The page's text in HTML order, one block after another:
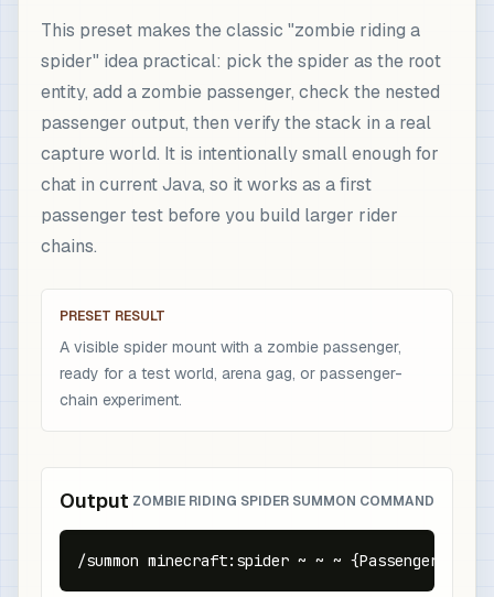
This preset makes the classic "zombie riding a
spider" idea practical: pick the spider as the root
entity, add a zombie passenger, check the nested
passenger output, then verify the stack in a real
capture world. It is intentionally small enough for
chat in current Java, so it works as a first
passenger test before you build larger rider
chains.
PRESET RESULT
A visible spider mount with a zombie passenger,
ready for a test world, arena gag, or passenger-
chain experiment.
Output ZOMBIE RIDING SPIDER SUMMON COMMAND
/summon minecraft:spider ~ ~ ~